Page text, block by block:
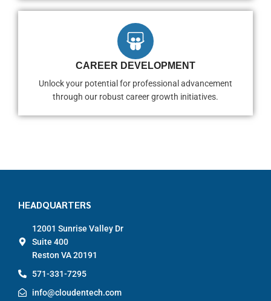
CAREER DEVELOPMENT
Unlock your potential for professional advancement
through our robust career growth initiatives.
HEADQUARTERS
12001 Sunrise Valley Dr
Suite 400
Reston VA 20191
571-331-7295
info@cloudentech.com